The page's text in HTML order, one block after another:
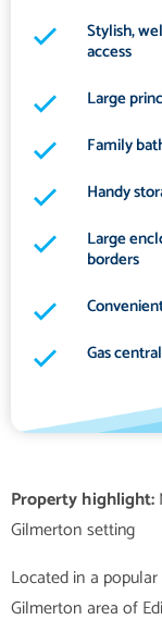
Stylish,
access
Large
Family
Handy
Large
borders
Gas
Property highlight:
Gilmerton setting
Located in a
Gilmerton area of